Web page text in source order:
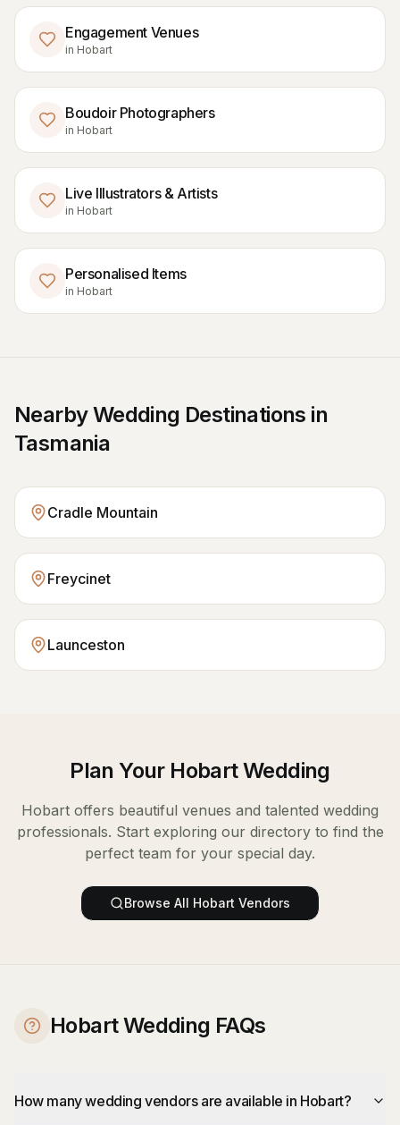
Engagement Venues
in Hobart
Boudoir Photographers
in Hobart
Live Illustrators & Artists
in Hobart
Personalised Items
in Hobart
Nearby Wedding Destinations in
Tasmania
Cradle Mountain
Freycinet
Launceston
Plan Your HobartWedding
Hobart offers beautiful venues and talented wedding
professionals. Start exploring our directory to find the
perfect team for your special day.
Browse All Hobart Vendors
Hobart Wedding FAQs
How many wedding vendors are available in Hobart?